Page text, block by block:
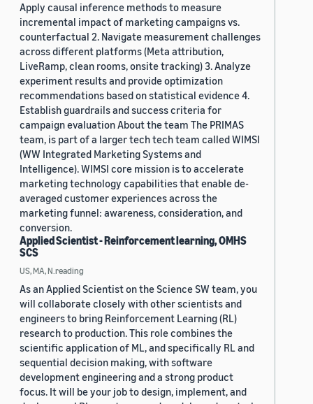
Apply causal inference methods to measure
incremental impact of marketing campaigns vs.
counterfactual 2. Navigate measurement challenges
across different platforms (Meta attribution,
LiveRamp, clean rooms, onsite tracking) 3. Analyze
experiment results and provide optimization
recommendations based on statistical evidence 4.
Establish guardrails and success criteria for
campaign evaluation About the team The PRIMAS
team, is part of a larger tech tech team called WIMSI
(WW Integrated Marketing Systems and
Intelligence). WIMSI core mission is to accelerate
marketing technology capabilities that enable de-
averaged customer experiences across the
marketing funnel: awareness, consideration, and
conversion.
Applied Scientist - Reinforcement learning, OMHS
SCS
US, MA, N.reading
As an Applied Scientist on the Science SW team, you
will collaborate closely with other scientists and
engineers to bring Reinforcement Learning (RL)
research to production. This role combines the
scientific application of ML, and specifically RL and
sequential decision making, with software
development engineering and a strong product
focus. It will be your job to design, implement, and